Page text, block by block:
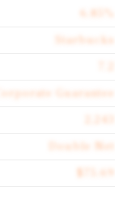
Starbucks
Corporate Guarantee
Double Net